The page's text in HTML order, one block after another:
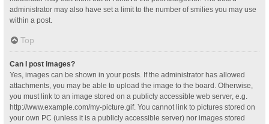
administrator may also have set a limit to the number of smilies you may use
within a post.
Top
Can I post images?
Yes, images can be shown in your posts. If the administrator has allowed
attachments, you may be able to upload the image to the board. Otherwise,
you must link to an image stored on a publicly accessible web server, e.g.
http://www.example.com/my-picture.gif. You cannot link to pictures stored on
your own PC (unless it is a publicly accessible server) nor images stored